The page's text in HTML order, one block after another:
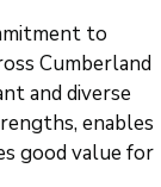
to
Cumberland
and diverse
enables
good value for